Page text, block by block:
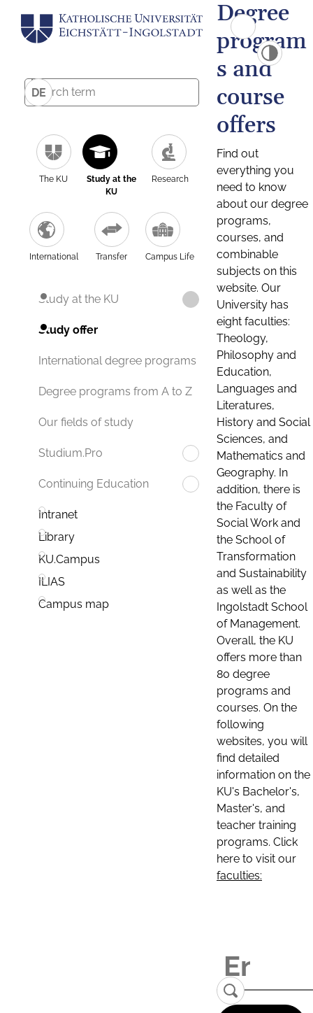
DE
The KU
Study at the
KU
Research
International Transfer Campus Life
Study at the KU
Study offer
International degree programs
Degree programs from A to Z
Our fields of study
Studium.Pro
Continuing Education
Intranet
Library
KU.Campus
ILIAS
Campus map
Degree
program
s and
course
offers
Find out
everything you
need to know
about our degree
programs,
courses, and
combinable
subjects on this
website. Our
University has
eight faculties:
Theology,
Philosophy and
Education,
Languages and
Literatures,
History and Social
Sciences, and
Mathematics and
Geography. In
addition, there is
the Faculty of
Social Work and
the School of
Transformation
and Sustainability
as well as the
Ingolstadt School
of Management.
Overall, the KU
offers more than
80 degree
programs and
courses. On the
following
websites, you will
find detailed
information on the
KU's Bachelor's,
Master's, and
teacher training
programs. Click
here to visit our
faculties: